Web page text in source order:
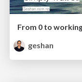
geshan